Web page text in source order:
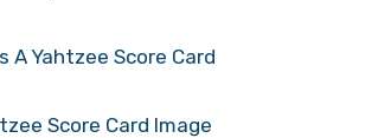
A Yahtzee Score Card
Score Card Image